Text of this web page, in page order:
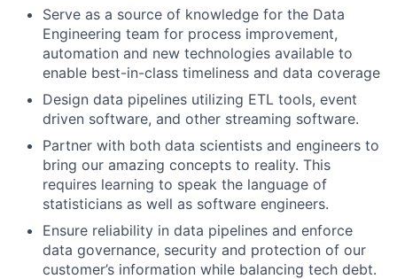
Serve as a source of knowledge for the Data
Engineering team for process improvement,
automation and new technologies available to
enable best-in-class timeliness and data coverage
Design data pipelines utilizing ETL tools, event
driven software, and other streaming software.
Partner with both data scientists and engineers to
bring our amazing concepts to reality. This
requires learning to speak the language of
statisticians as well as software engineers.
Ensure reliability in data pipelines and enforce
data governance, security and protection of our
customer’s information while balancing tech debt.